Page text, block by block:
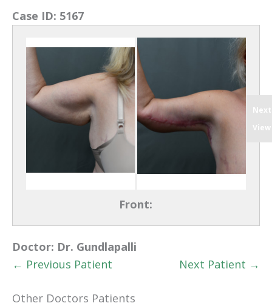
Case ID: 5167
Front:
Next
View
Doctor: Dr. Gundlapalli
← Previous Patient
Next Patient →
Other Doctors Patients